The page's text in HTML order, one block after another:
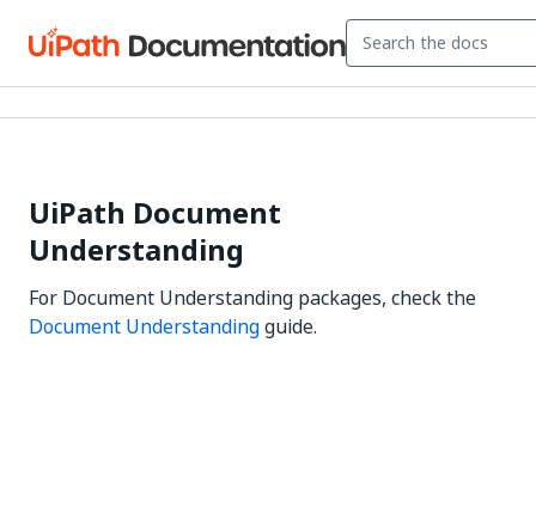
UiPath Document
Understanding
For Document Understanding packages, check the
Document Understandingguide.